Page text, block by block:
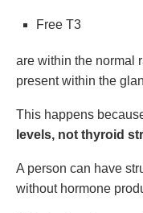
Free T3
are within the normal
present within the
This happens
levels, not thyroid
A person can have
without hormone